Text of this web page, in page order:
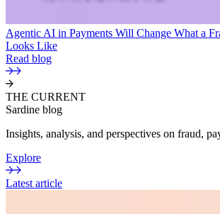
Agentic AI in Payments Will Change What a
Looks Like
Read blog
THE CURRENT
Sardine blog
Insights, analysis, and perspectives on fraud,
Explore
Latest article